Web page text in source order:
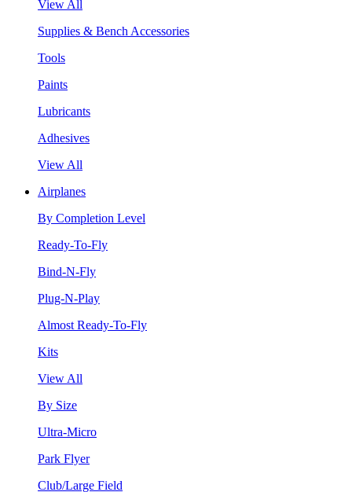
View All
Supplies & Bench Accessories
Tools
Paints
Lubricants
Adhesives
View All
Airplanes
By Completion Level
Ready-To-Fly
Bind-N-Fly
Plug-N-Play
Almost Ready-To-Fly
Kits
View All
By Size
Ultra-Micro
Park Flyer
Club/Large Field